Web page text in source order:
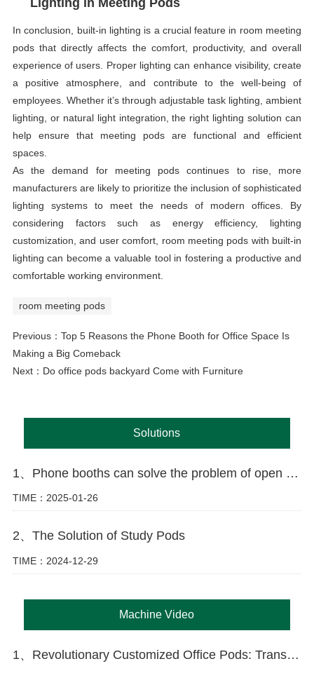
Lighting in Meeting Pods
In conclusion, built-in lighting is a crucial feature in room meeting
pods that directly affects the comfort, productivity, and overall
experience of users. Proper lighting can enhance visibility, create
a positive atmosphere, and contribute to the well-being of
employees. Whether it’s through adjustable task lighting, ambient
lighting, or natural light integration, the right lighting solution can
help ensure that meeting pods are functional and efficient
spaces.
As the demand for meeting pods continues to rise, more
manufacturers are likely to prioritize the inclusion of sophisticated
lighting systems to meet the needs of modern offices. By
considering factors such as energy efficiency, lighting
customization, and user comfort, room meeting pods with built-in
lighting can become a valuable tool in fostering a productive and
comfortable working environment.
room meeting pods
Previous： Top 5 Reasons the Phone Booth for Office Space Is
Making a Big Comeback
Next： Do office pods backyard Come with Furniture
Solutions
1、Phone booths can solve the problem of open offices
TIME：2025-01-26
2、The Solution of Study Pods
TIME：2024-12-29
Machine Video
1、Revolutionary Customized Office Pods: Transform Your Workspace Today